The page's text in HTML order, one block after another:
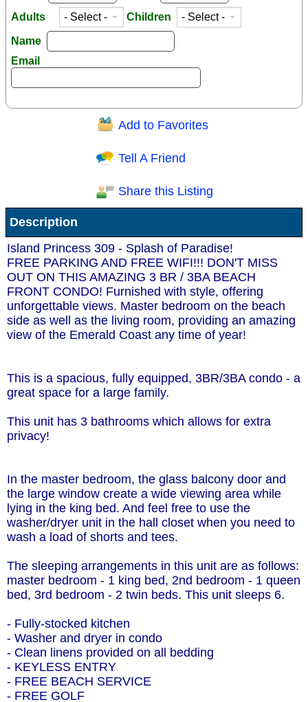
Adults Children
Name
Email
Question/Comment:
Receive Special Offers via email
Send
Add to Favorites
Tell A Friend
Share this Listing
Description
Island Princess 309 - Splash of Paradise!
FREE PARKING AND FREE WIFI!!! DON'T MISS
OUT ON THIS AMAZING 3 BR / 3BA BEACH
FRONT CONDO! Furnished with style, offering
unforgettable views. Master bedroom on the beach
side as well as the living room, providing an amazing
view of the Emerald Coast any time of year!
This is a spacious, fully equipped, 3BR/3BA condo - a
great space for a large family.
This unit has 3 bathrooms which allows for extra
privacy!
In the master bedroom, the glass balcony door and
the large window create a wide viewing area while
lying in the king bed. And feel free to use the
washer/dryer unit in the hall closet when you need to
wash a load of shorts and tees.
The sleeping arrangements in this unit are as follows:
master bedroom - 1 king bed, 2nd bedroom - 1 queen
bed, 3rd bedroom - 2 twin beds. This unit sleeps 6.
- Fully-stocked kitchen
- Washer and dryer in condo
- Clean linens provided on all bedding
- KEYLESS ENTRY
- FREE BEACH SERVICE
- FREE GOLF